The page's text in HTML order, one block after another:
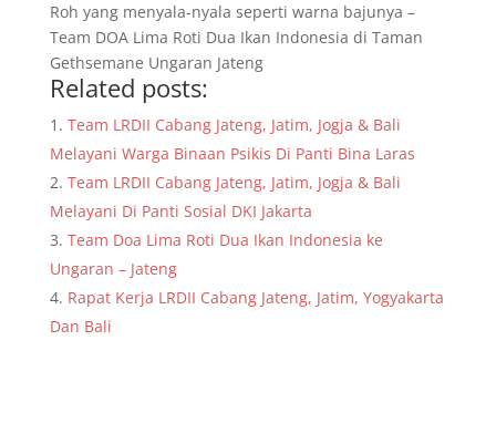
Roh yang menyala-nyala seperti warna bajunya –
Team DOA Lima Roti Dua Ikan Indonesia di Taman
Gethsemane Ungaran Jateng
Related posts:
Team LRDII Cabang Jateng, Jatim, Jogja & Bali
Melayani Warga Binaan Psikis Di Panti Bina Laras
Team LRDII Cabang Jateng, Jatim, Jogja & Bali
Melayani Di Panti Sosial DKI Jakarta
Team Doa Lima Roti Dua Ikan Indonesia ke
Ungaran – Jateng
Rapat Kerja LRDII Cabang Jateng, Jatim, Yogyakarta
Dan Bali